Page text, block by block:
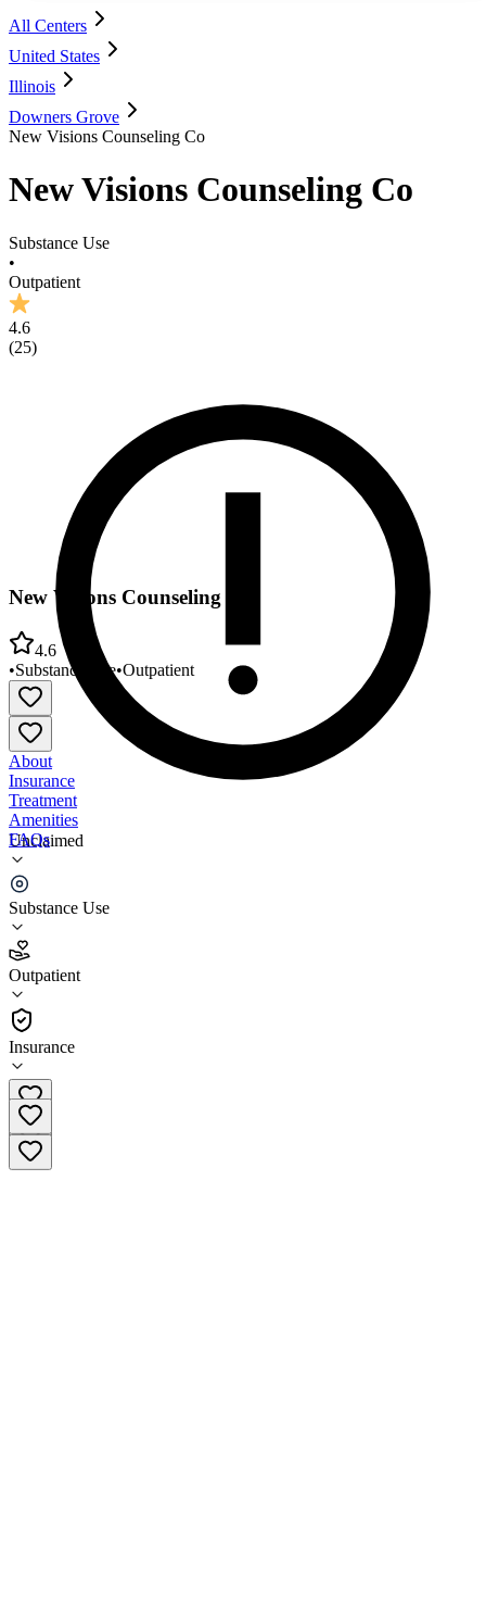
All Centers
United States
Illinois
Downers Grove
New Visions Counseling Co
New Visions Counseling Co
Substance Use
•
Outpatient
4.6
(25)
Unclaimed
Substance Use
Outpatient
Insurance
New Visions Counseling Co
4.6
•Substance Use•Outpatient
About
Insurance
Treatment
Amenities
FAQs
New Visions Counseling Co
4.6
(25
•
Outpatient
630-493-1100